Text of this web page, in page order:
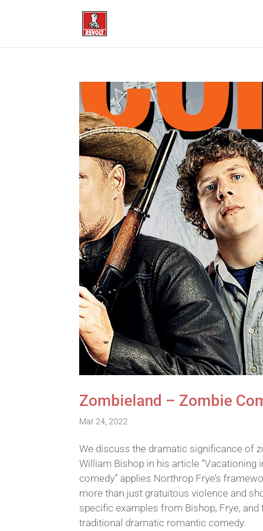
Zombieland – Zombie
Mar 24, 2022
We discuss the dramatic significance of
William Bishop in his article
comedy” applies Northrop Frye’s
more than just gratuitous violence and
specific examples from Bishop, Frye,
traditional dramatic romantic comedy.